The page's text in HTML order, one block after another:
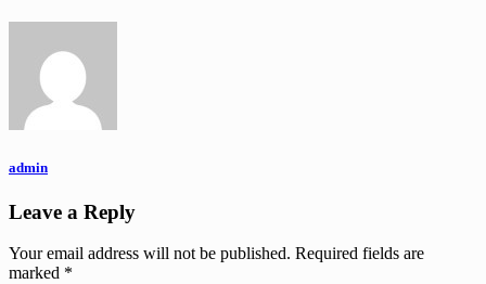
admin
Leave a Reply
Your email address will not be published. Required fields are
marked *